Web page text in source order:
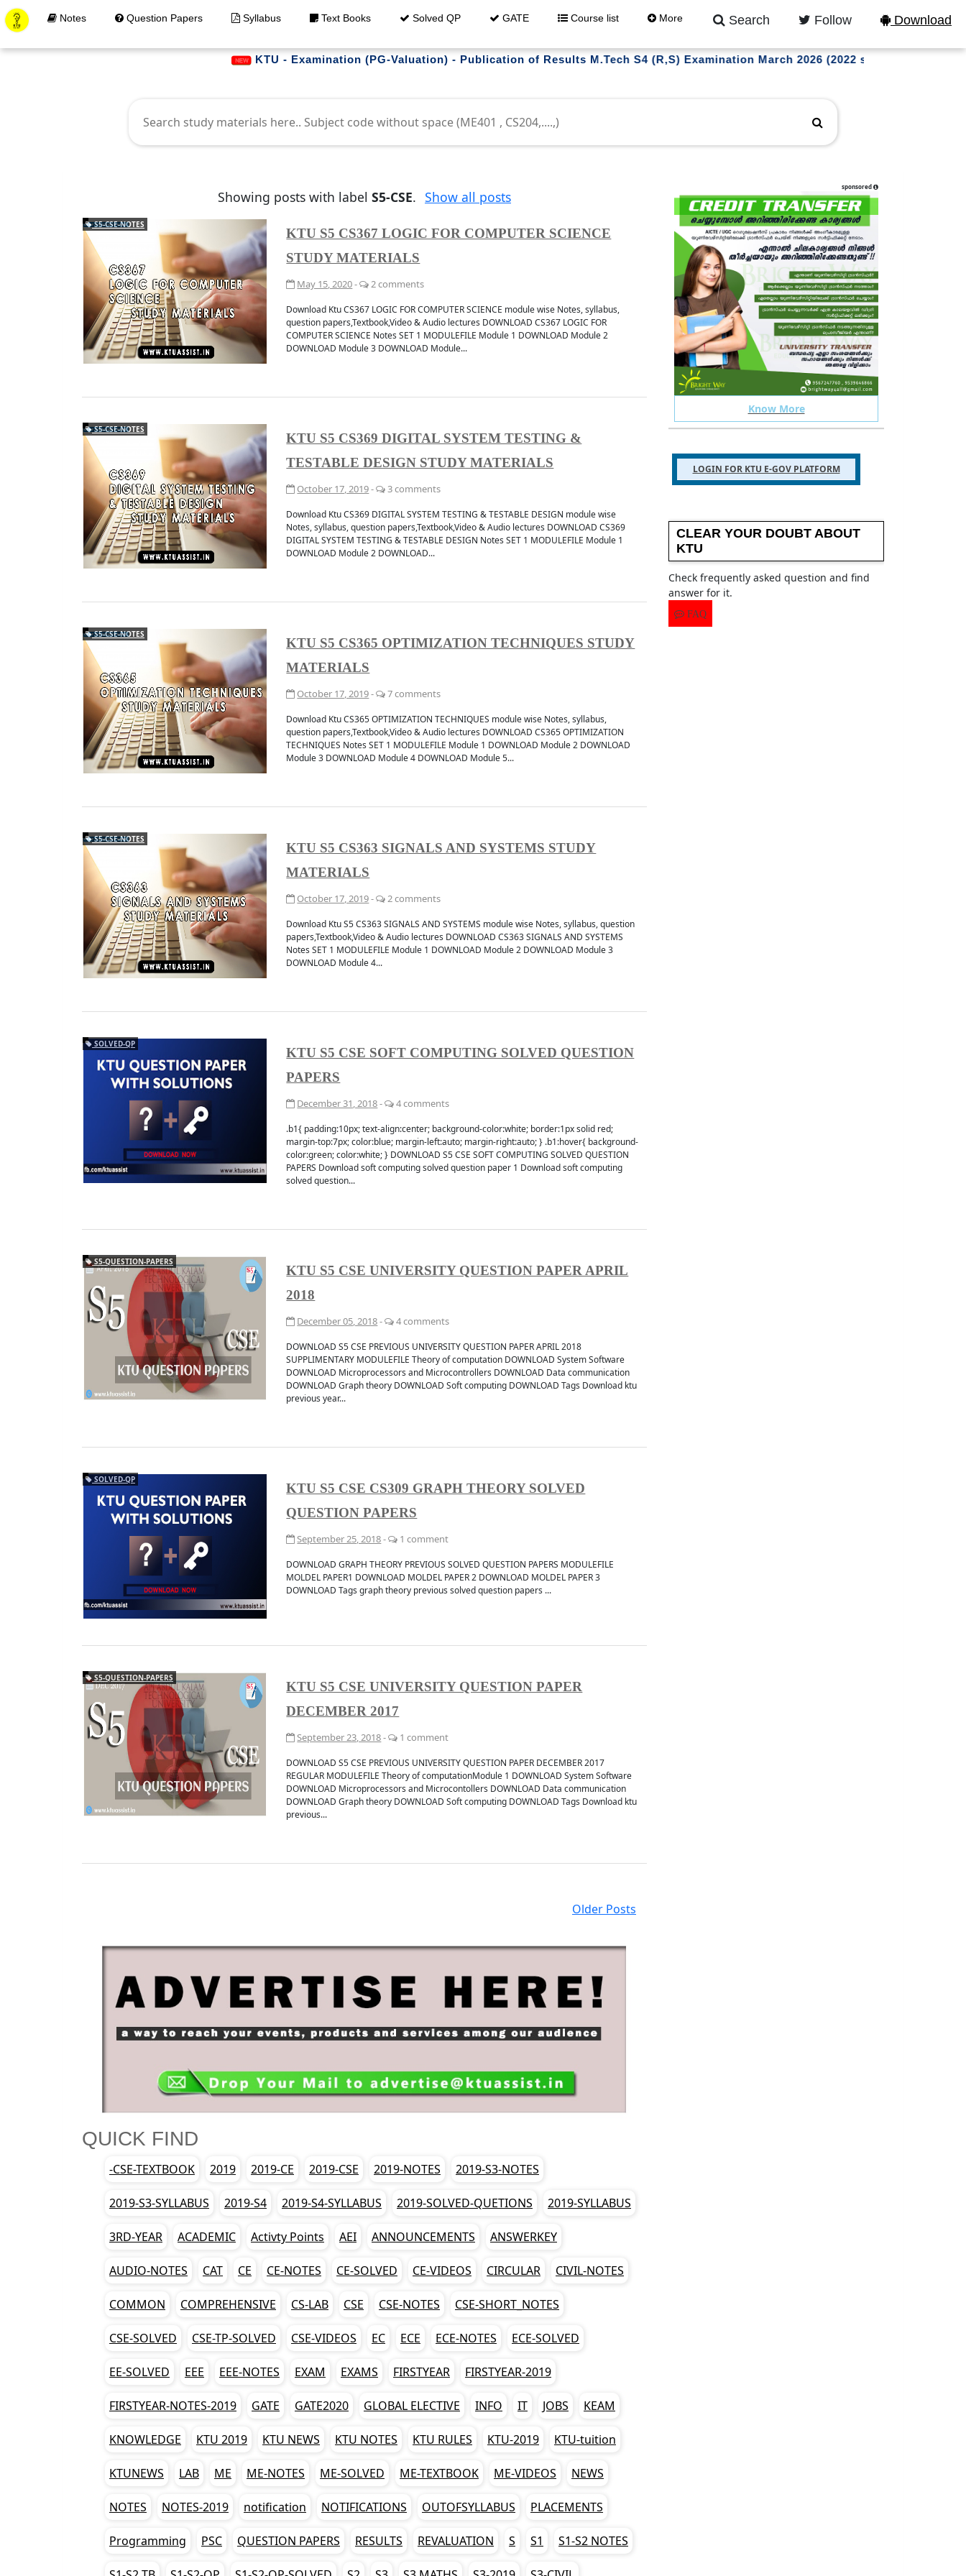
Download
Follow
Search
Notes Question Papers Syllabus Text Books Solved QP GATE Course list More
KTU - Examination (PG-Valuation) - Publication of Results M.Tech S4 (R,S) Examination March 2026 (2022 scheme) and M.Tech S4
Showing posts with label S5-CSE. Show all posts
KTU S5 CS367 LOGIC FOR COMPUTER SCIENCE
STUDY MATERIALS
S5-CSE-NOTES
May 15, 2020- 2 comments
Download Ktu CS367 LOGIC FOR COMPUTER SCIENCE module wise Notes, syllabus,
question papers,Textbook,Video & Audio lectures DOWNLOAD CS367 LOGIC FOR
COMPUTER SCIENCE Notes SET 1 MODULEFILE Module 1 DOWNLOAD Module 2
DOWNLOAD Module 3 DOWNLOAD Module...
KTU S5 CS369 DIGITAL SYSTEM TESTING &
TESTABLE DESIGN STUDY MATERIALS
S5-CSE-NOTES
October 17, 2019- 3 comments
Download Ktu CS369 DIGITAL SYSTEM TESTING & TESTABLE DESIGN module wise
Notes, syllabus, question papers,Textbook,Video & Audio lectures DOWNLOAD CS369
DIGITAL SYSTEM TESTING & TESTABLE DESIGN Notes SET 1 MODULEFILE Module 1
DOWNLOAD Module 2 DOWNLOAD...
KTU S5 CS365 OPTIMIZATION TECHNIQUES STUDY
MATERIALS
S5-CSE-NOTES
October 17, 2019- 7 comments
Download Ktu CS365 OPTIMIZATION TECHNIQUES module wise Notes, syllabus,
question papers,Textbook,Video & Audio lectures DOWNLOAD CS365 OPTIMIZATION
TECHNIQUES Notes SET 1 MODULEFILE Module 1 DOWNLOAD Module 2 DOWNLOAD
Module 3 DOWNLOAD Module 4 DOWNLOAD Module 5...
KTU S5 CS363 SIGNALS AND SYSTEMS STUDY
MATERIALS
S5-CSE-NOTES
October 17, 2019- 2 comments
Download Ktu S5 CS363 SIGNALS AND SYSTEMS module wise Notes, syllabus, question
papers,Textbook,Video & Audio lectures DOWNLOAD CS363 SIGNALS AND SYSTEMS
Notes SET 1 MODULEFILE Module 1 DOWNLOAD Module 2 DOWNLOAD Module 3
DOWNLOAD Module 4...
KTU S5 CSE SOFT COMPUTING SOLVED QUESTION
PAPERS
SOLVED-QP
December 31, 2018- 4 comments
.b1{ padding:10px; text-align:center; background-color:white; border:1px solid red;
margin-top:7px; color:blue; margin-left:auto; margin-right:auto; } .b1:hover{ background-
color:green; color:white; } DOWNLOAD S5 CSE SOFT COMPUTING SOLVED QUESTION
PAPERS Download soft computing solved question paper 1 Download soft computing
solved question...
KTU S5 CSE UNIVERSITY QUESTION PAPER APRIL
2018
S5-QUESTION-PAPERS
December 05, 2018- 4 comments
DOWNLOAD S5 CSE PREVIOUS UNIVERSITY QUESTION PAPER APRIL 2018
SUPPLIMENTARY MODULEFILE Theory of computation DOWNLOAD System Software
DOWNLOAD Microprocessors and Microcontrollers DOWNLOAD Data communication
DOWNLOAD Graph theory DOWNLOAD Soft computing DOWNLOAD Tags Download ktu
previous year...
KTU S5 CSE CS309 GRAPH THEORY SOLVED
QUESTION PAPERS
SOLVED-QP
September 25, 2018- 1 comment
DOWNLOAD GRAPH THEORY PREVIOUS SOLVED QUESTION PAPERS MODULEFILE
MOLDEL PAPER1 DOWNLOAD MOLDEL PAPER 2 DOWNLOAD MOLDEL PAPER 3
DOWNLOAD Tags graph theory previous solved question papers ...
KTU S5 CSE UNIVERSITY QUESTION PAPER
DECEMBER 2017
S5-QUESTION-PAPERS
September 23, 2018- 1 comment
DOWNLOAD S5 CSE PREVIOUS UNIVERSITY QUESTION PAPER DECEMBER 2017
REGULAR MODULEFILE Theory of computationModule 1 DOWNLOAD System Software
DOWNLOAD Microprocessors and Microcontollers DOWNLOAD Data communication
DOWNLOAD Graph theory DOWNLOAD Soft computing DOWNLOAD Tags Download ktu
previous...
Older Posts
QUICK FIND
-CSE-TEXTBOOK 2019 2019-CE 2019-CSE 2019-NOTES 2019-S3-NOTES
2019-S3-SYLLABUS 2019-S4 2019-S4-SYLLABUS 2019-SOLVED-QUETIONS 2019-SYLLABUS
3RD-YEAR ACADEMIC Activty Points AEI ANNOUNCEMENTS ANSWERKEY
AUDIO-NOTES CAT CE CE-NOTES CE-SOLVED CE-VIDEOS CIRCULAR CIVIL-NOTES
COMMON COMPREHENSIVE CS-LAB CSE CSE-NOTES CSE-SHORT_NOTES
CSE-SOLVED CSE-TP-SOLVED CSE-VIDEOS EC ECE ECE-NOTES ECE-SOLVED
EE-SOLVED EEE EEE-NOTES EXAM EXAMS FIRSTYEAR FIRSTYEAR-2019
FIRSTYEAR-NOTES-2019 GATE GATE2020 GLOBAL ELECTIVE INFO IT JOBS KEAM
KNOWLEDGE KTU 2019 KTU NEWS KTU NOTES KTU RULES KTU-2019 KTU-tuition
KTUNEWS LAB ME ME-NOTES ME-SOLVED ME-TEXTBOOK ME-VIDEOS NEWS
NOTES NOTES-2019 notification NOTIFICATIONS OUTOFSYLLABUS PLACEMENTS
Programming PSC QUESTION PAPERS RESULTS REVALUATION S S1 S1-S2 NOTES
Get Materials at your whatsapp
JOIN WHATAPP GROUP
Get all updates on instagram
FOLLOW US NOW
Get instant ktu notification
JOIN TELEGRAM CHANNEL JOIN TELEGRAM GROUP
sponsored
Know More
LOGIN FOR KTU E-GOV PLATFORM
CLEAR YOUR DOUBT ABOUT
KTU
Check frequently asked question and find
answer for it.
FAQ